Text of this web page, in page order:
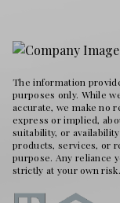
The information
purposes only. While
accurate, we make no
express or implied,
suitability, or
products, services, or
purpose. Any reliance
strictly at your own risk.